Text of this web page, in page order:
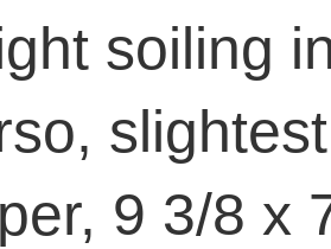
soiling
9 3/8 x